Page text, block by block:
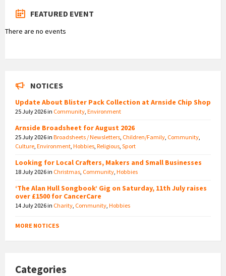
FEATURED EVENT
There are no events
NOTICES
Update About Blister Pack Collection at Arnside Chip Shop
25 July 2026in Community Environment
Arnside Broadsheet for August 2026
25 July 2026in Broadsheets / Newsletters Children/Family Community
Culture Environment Hobbies Religious Sport
Looking for Local Crafters, Makers and Small Businesses
18 July 2026in Christmas Community Hobbies
‘The Alan Hull Songbook’ Gig on Saturday, 11th July raises
over £1500 for CancerCare
14 July 2026in Charity Community Hobbies
MORE NOTICES
Categories